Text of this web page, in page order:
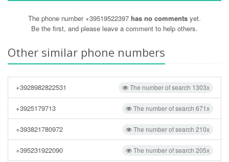
The phone number +39519522397 has no comments yet.
Be the first, and please leave a comment to help others.
Other similar phone numbers
The number of search 1303x
+3928982822531
The number of search 671x
+3925179713
The number of search 210x
+393821780972
The number of search 205x
+395231922090